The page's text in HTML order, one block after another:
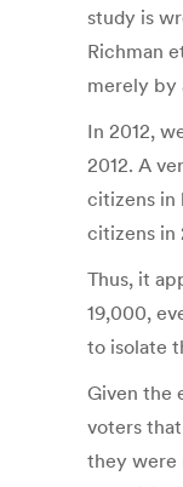
study is
Richman
merely by
In 2012,
2012. A
citizens in
citizens in
Thus, it
19,000,
to isolate
Given the
voters
they were